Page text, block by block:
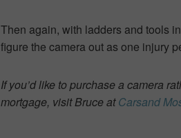
Then again, with ladders and tools
figure the camera out as one injury
If you’d like to purchase a camera
mortgage, visit Bruce atCarsand